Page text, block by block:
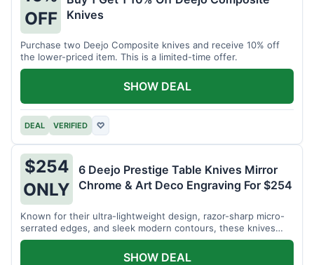
OFF
Knives
Purchase two Deejo Composite knives and receive 10% off
the lower-priced item. This is a limited-time offer.
DEAL VERIFIED ♡
SHOW DEAL
$254
ONLY
6 Deejo Prestige Table Knives Mirror
Chrome & Art Deco Engraving For $254
Known for their ultra-lightweight design, razor-sharp micro-
serrated edges, and sleek modern contours, these knives
effortlessly balance functional precision with luxury table
styling. Impress your guests and elevate every meal for $254.
SHOW DEAL